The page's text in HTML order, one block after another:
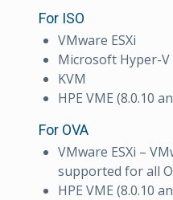
For ISO
VMware ESXi
Microsoft Hyper-V
KVM
HPE VME (8.0.10
For OVA
VMware ESXi –
supported for all
HPE VME (8.0.10